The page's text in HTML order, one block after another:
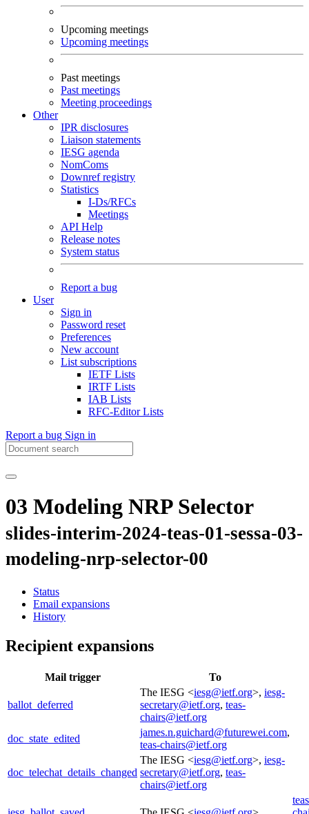
Upcoming meetings
Upcoming meetings
Past meetings
Past meetings
Meeting proceedings
Other
IPR disclosures
Liaison statements
IESG agenda
NomComs
Downref registry
Statistics
I-Ds/RFCs
Meetings
API Help
Release notes
System status
Report a bug
User
Sign in
Password reset
Preferences
New account
List subscriptions
IETF Lists
IRTF Lists
IAB Lists
RFC-Editor Lists
Report a bug Sign in
03 Modeling NRP Selector
slides-interim-2024-teas-01-sessa-03-
modeling-nrp-selector-00
Status
Email expansions
History
Recipient expansions
Mail trigger To
ballot_deferred
The IESG <iesg@ietf.org>, iesg-
secretary@ietf.org, teas-
chairs@ietf.org
doc_state_edited
james.n.guichard@futurewei.com,
teas-chairs@ietf.org
doc_telechat_details_changed
The IESG <iesg@ietf.org>, iesg-
secretary@ietf.org, teas-
chairs@ietf.org